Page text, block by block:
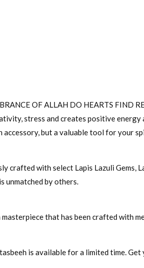
OF ALLAH DO HEARTS FIND
stress and creates positive energy
accessory, but a valuable tool for your
crafted with select Lapis Lazuli Gems,
unmatched by others.
masterpiece that has been crafted with
is available for a limited time. Get